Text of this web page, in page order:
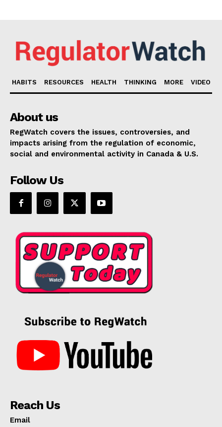
HABITS RESOURCES HEALTH THINKING MORE VIDEO
About us
RegWatch covers the issues, controversies, and
impacts arising from the regulation of economic,
social and environmental activity in Canada & U.S.
Follow Us
Reach Us
Email